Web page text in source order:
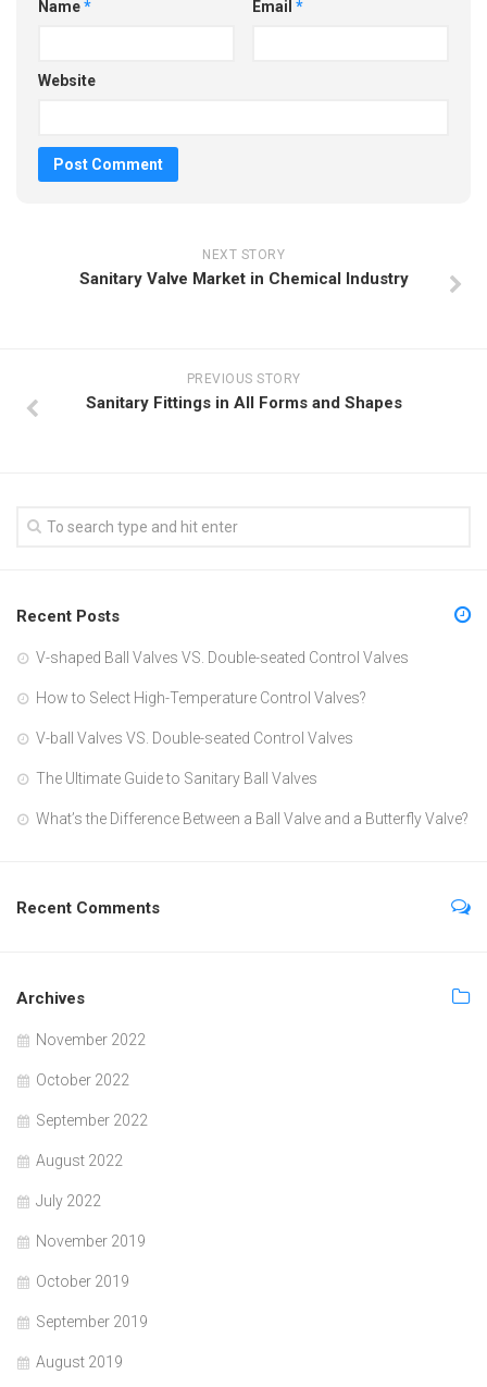
Name* Email *
Website
NEXT STORY
Sanitary Valve Market in Chemical Industry
PREVIOUS STORY
Sanitary Fittings in All Forms and Shapes
Recent Posts
V-shaped Ball Valves VS. Double-seated Control Valves
How to Select High-Temperature Control Valves?
V-ball Valves VS. Double-seated Control Valves
The Ultimate Guide to Sanitary Ball Valves
What’s the Difference Between a Ball Valve and a Butterfly Valve?
Recent Comments
Archives
November 2022
October 2022
September 2022
August 2022
July 2022
November 2019
October 2019
September 2019
August 2019